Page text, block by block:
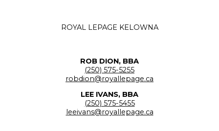
ROYAL LEPAGE KELOWNA
ROB DION, BBA
(250) 575-5255
robdion@royallepage.ca
LEE IVANS, BBA
(250) 575-5455
leeivans@royallepage.ca